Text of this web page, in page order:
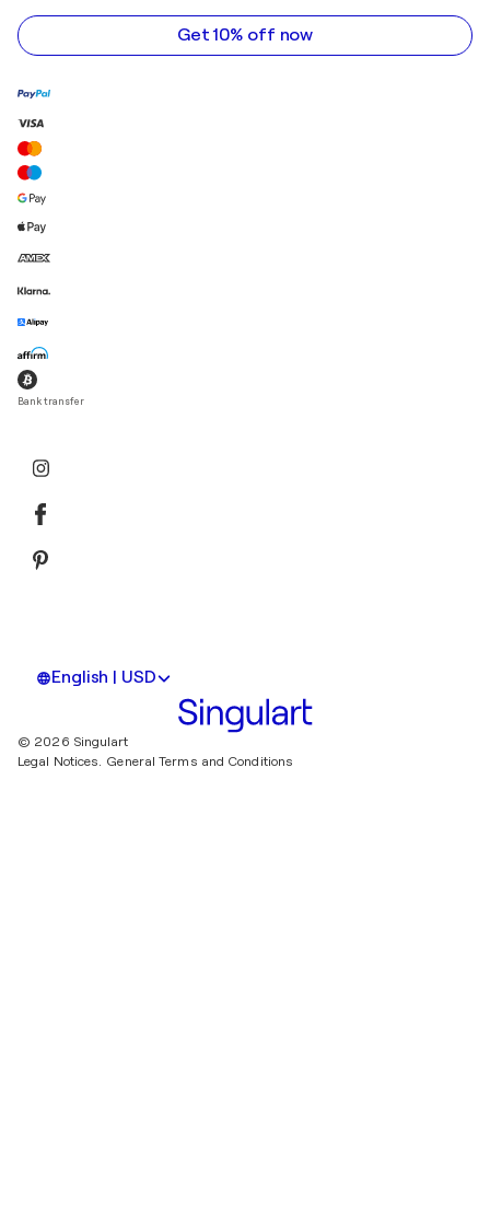
address
Get 10% off now
Bank transfer
English | USD
© 2026 Singulart
Legal Notices. General Terms and Conditions